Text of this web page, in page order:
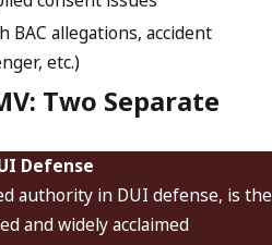
BAC allegations, accident
etc.)
Two Separate
dealing with two
DUI arrest:
Defense
authority in DUI defense, is the
and widely acclaimed